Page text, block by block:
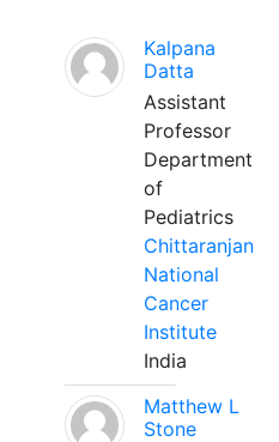
Kalpana
Datta
Assistant
Professor
Department
of
Pediatrics
Chittaranjan
National
Cancer
Institute
India
Matthew L
Stone